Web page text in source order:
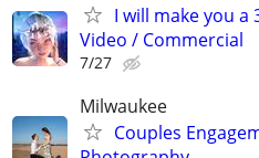
I will make you a
Video / Commercial
7/27
Milwaukee
Couples